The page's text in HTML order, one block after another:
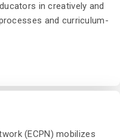
in creatively and
and curriculum-
(ECPN) mobilizes